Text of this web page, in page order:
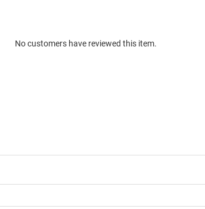
No customers have reviewed this item.